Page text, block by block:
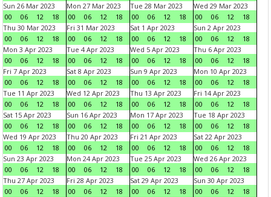
Sun 26 Mar 2023
00
06 12 18
Mon 27 Mar 2023
00
06 12 18
Tue 28 Mar 2023
00
06 12 18
Wed 29 Mar 2023
00
06 12
18
Thu 30 Mar 2023
00
06 12 18
Fri 31 Mar 2023
00
06 12 18
Sat 1 Apr 2023
00
06 12 18
Sun 2 Apr 2023
00
06 12
18
Mon 3 Apr 2023
00
06 12 18
Tue 4 Apr 2023
00
06 12 18
Wed 5 Apr 2023
00
06 12 18
Thu 6 Apr 2023
00
06 12
18
Fri 7 Apr 2023
00
06 12 18
Sat 8 Apr 2023
00
06 12 18
Sun 9 Apr 2023
00
06 12 18
Mon 10 Apr 2023
00
06 12
18
Tue 11 Apr 2023
00
06 12 18
Wed 12 Apr 2023
00
06 12 18
Thu 13 Apr 2023
00
06 12 18
Fri 14 Apr 2023
00
06 12
18
Sat 15 Apr 2023
00
06 12 18
Sun 16 Apr 2023
00
06 12 18
Mon 17 Apr 2023
00
06 12 18
Tue 18 Apr 2023
00
06 12
18
Wed 19 Apr 2023
00
06 12 18
Thu 20 Apr 2023
00
06 12 18
Fri 21 Apr 2023
00
06 12 18
Sat 22 Apr 2023
00
06 12
18
Sun 23 Apr 2023
00
06 12 18
Mon 24 Apr 2023
00
06 12 18
Tue 25 Apr 2023
00
06 12 18
Wed 26 Apr 2023
00
06 12
18
Thu 27 Apr 2023
00
06 12 18
Fri 28 Apr 2023
00
06 12 18
Sat 29 Apr 2023
00
06 12 18
Sun 30 Apr 2023
00
06 12
18